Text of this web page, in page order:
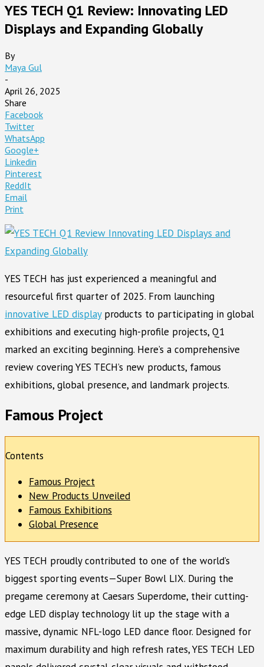
YES TECH Q1 Review: Innovating LED
Displays and Expanding Globally
By
Maya Gul
-
April 26, 2025
Share
Facebook
Twitter
WhatsApp
Google+
Linkedin
Pinterest
ReddIt
Email
Print
YES TECH has just experienced a meaningful and
resourceful first quarter of 2025. From launching
innovative LED displayproducts to participating in global
exhibitions and executing high-profile projects, Q1
marked an exciting beginning. Here’s a comprehensive
review covering YES TECH’s new products, famous
exhibitions, global presence, and landmark projects.
Famous Project
Contents
Famous Project
New Products Unveiled
Famous Exhibitions
Global Presence
YES TECH proudly contributed to one of the world’s
biggest sporting events—Super Bowl LIX. During the
pregame ceremony at Caesars Superdome, their cutting-
edge LED display technology lit up the stage with a
massive, dynamic NFL-logo LED dance floor. Designed for
maximum durability and high refresh rates, YES TECH LED